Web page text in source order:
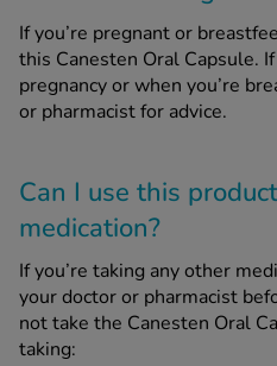
If you’re pregnant or
this Canesten Oral Capsule.
pregnancy or when you’re
or pharmacist for advice.
Can I use this
medication?
If you’re taking any other
your doctor or pharmacist
not take the Canesten Oral
taking: